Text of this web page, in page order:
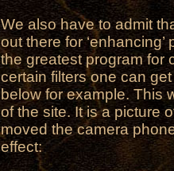
We also have to admit
out there for
the greatest program for
certain filters one can
below for example. This
of the site. It is a picture
moved the camera
effect: